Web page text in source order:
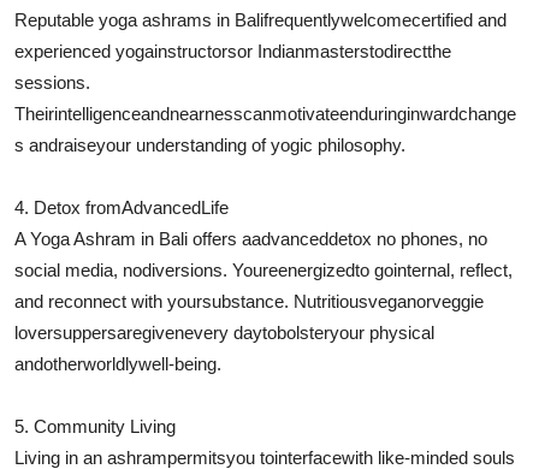
Reputable yoga ashrams in Balifrequentlywelcomecertified and
experienced yogainstructorsor Indianmasterstodirectthe
sessions.
Theirintelligenceandnearnesscanmotivateenduringinwardchange
s andraiseyour understanding of yogic philosophy.
4. Detox fromAdvancedLife
A Yoga Ashram in Bali offers aadvanceddetox no phones, no
social media, nodiversions. Youreenergizedto gointernal, reflect,
and reconnect with yoursubstance. Nutritiousveganorveggie
loversuppersaregivenevery daytobolsteryour physical
andotherworldlywell-being.
5. Community Living
Living in an ashrampermitsyou tointerfacewith like-minded souls